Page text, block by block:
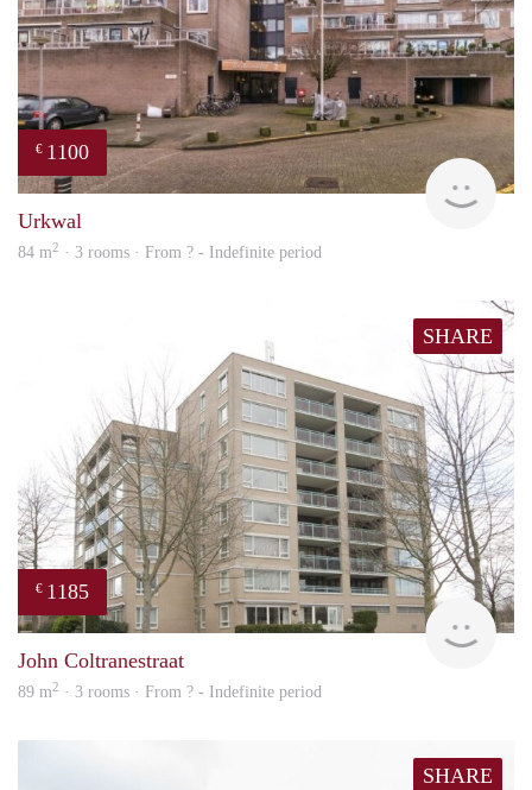
€ 1100
rent
Urkwal
84 m2 · 3 rooms · From ? - Indefinite period
SHARE
€ 1185
John Coltranestraat
89 m2 · 3 rooms · From ? - Indefinite period
SHARE